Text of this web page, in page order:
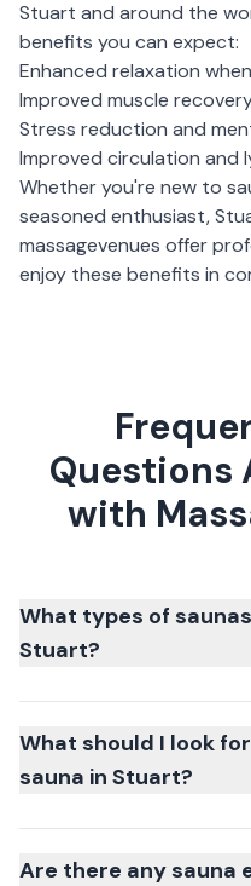
Stuart and around the
benefits you can expect:
Enhanced relaxation
Improved muscle
Stress reduction and
Improved circulation and
Whether you're new to
seasoned enthusiast,
massagevenues offer
enjoy these benefits in
Questions
with
What types of
Stuart?
What should I look
sauna in Stuart?
Are there any sauna